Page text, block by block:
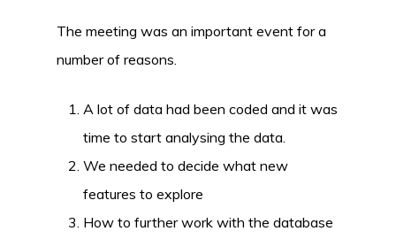
The meeting was an important event for a
number of reasons.
A lot of data had been coded and it was
time to start analysing the data.
We needed to decide what new
features to explore
How to further work with the database